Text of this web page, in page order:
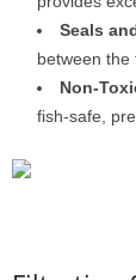
Seals
between the
Non-
fish-safe,